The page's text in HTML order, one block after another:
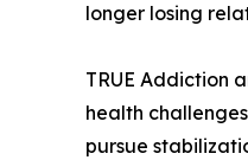
longer losing
TRUE Addiction
health
pursue